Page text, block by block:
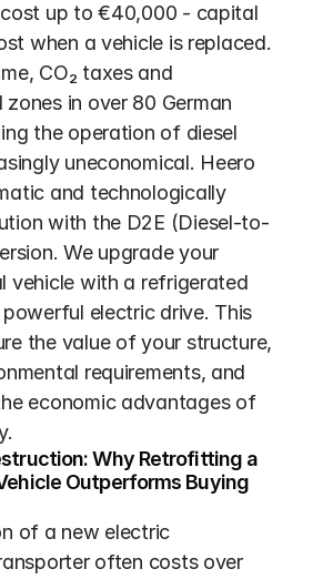
up to €40,000 - capital
when a vehicle is replaced.
CO₂ taxes and
zones in over 80 German
the operation of diesel
uneconomical. Heero
and technologically
with the D2E (Diesel-to-
We upgrade your
vehicle with a refrigerated
electric drive. This
the value of your structure,
requirements, and
economic advantages of
Why Retrofitting a
Outperforms Buying
of a new electric
often costs over